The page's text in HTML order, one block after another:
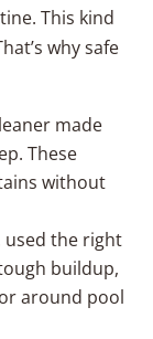
This kind
why safe
made
These
without
used the right
buildup,
around pool